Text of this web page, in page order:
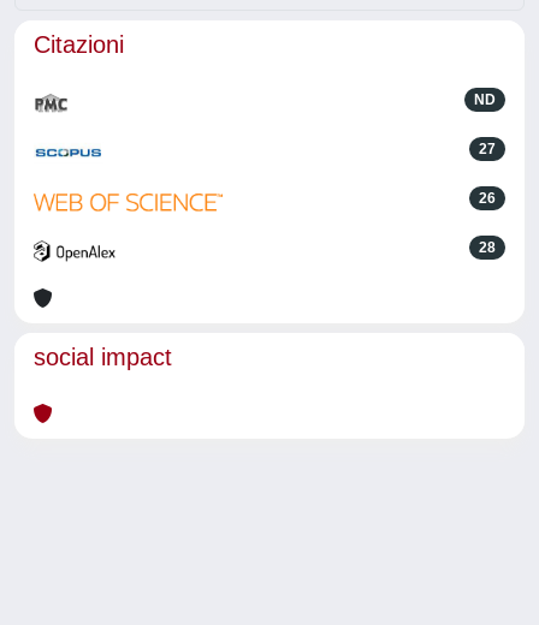
Citazioni
ND
27
26
28
social impact